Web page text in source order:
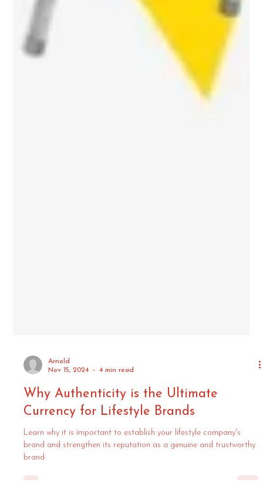
Nov 15, 2024
4 min read
Why Authenticity is the Ultimate
Currency for Lifestyle Brands
Learn why it is important to establish your lifestyle company's
brand